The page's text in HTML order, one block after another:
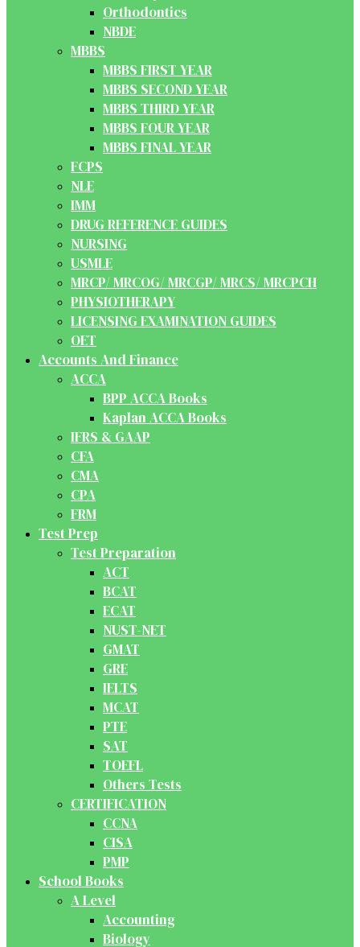
Orthodontics
NBDE
MBBS
MBBS FIRST YEAR
MBBS SECOND YEAR
MBBS THIRD YEAR
MBBS FOUR YEAR
MBBS FINAL YEAR
FCPS
NLE
IMM
DRUG REFERENCE GUIDES
NURSING
USMLE
MRCP/ MRCOG/ MRCGP/ MRCS/ MRCPCH
PHYSIOTHERAPY
LICENSING EXAMINATION GUIDES
OET
Accounts And Finance
ACCA
BPP ACCA Books
Kaplan ACCA Books
IFRS & GAAP
CFA
CMA
CPA
FRM
Test Prep
Test Preparation
ACT
BCAT
ECAT
NUST-NET
GMAT
GRE
IELTS
MCAT
PTE
SAT
TOEFL
Others Tests
CERTIFICATION
CCNA
CISA
PMP
School Books
A Level
Accounting
Biology